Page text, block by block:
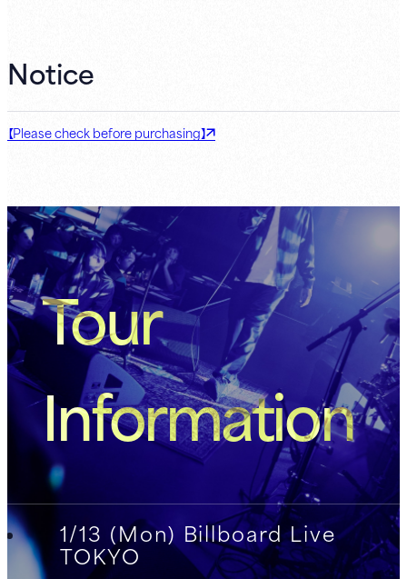
Notice
【Please check before purchasing】
Tour
Information
1/13 (Mon) Billboard Live
TOKYO